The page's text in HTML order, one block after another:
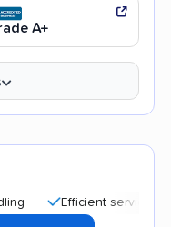
A+
Efficient service